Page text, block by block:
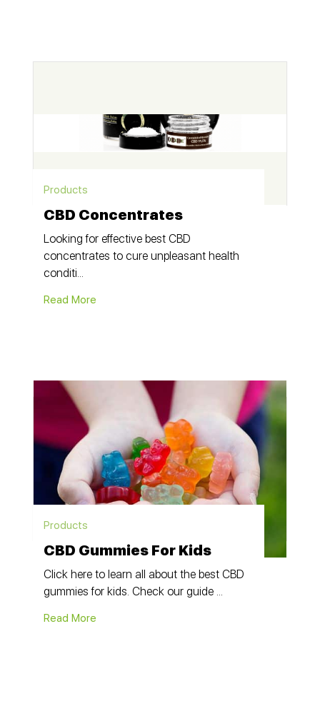
Products
CBD Concentrates
Looking for effective best CBD
concentrates to cure unpleasant health
conditi...
Read More
Products
CBD Gummies For Kids
Click here to learn all about the best CBD
gummies for kids. Check our guide ...
Read More